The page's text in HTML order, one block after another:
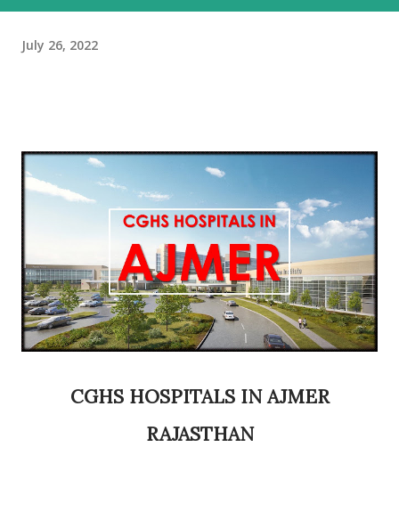
July 26, 2022
CGHS HOSPITALS IN AJMER
RAJASTHAN